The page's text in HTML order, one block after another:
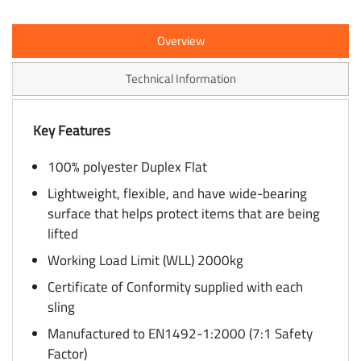
Overview
Technical Information
Key Features
100% polyester Duplex Flat
Lightweight, flexible, and have wide-bearing
surface that helps protect items that are being
lifted
Working Load Limit (WLL) 2000kg
Certificate of Conformity supplied with each
sling
Manufactured to EN1492-1:2000 (7:1 Safety
Factor)